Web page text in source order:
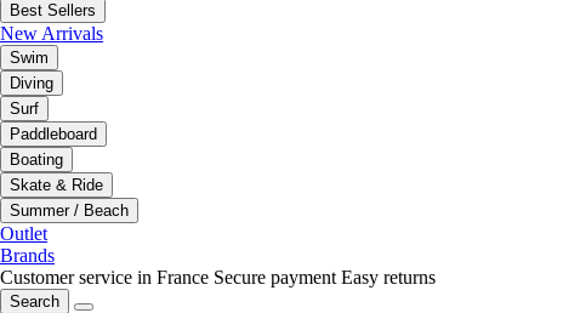
Best Sellers
New Arrivals
Swim
Diving
Surf
Paddleboard
Boating
Skate & Ride
Summer / Beach
Outlet
Brands
Customer service in France Secure payment Easy returns
Search